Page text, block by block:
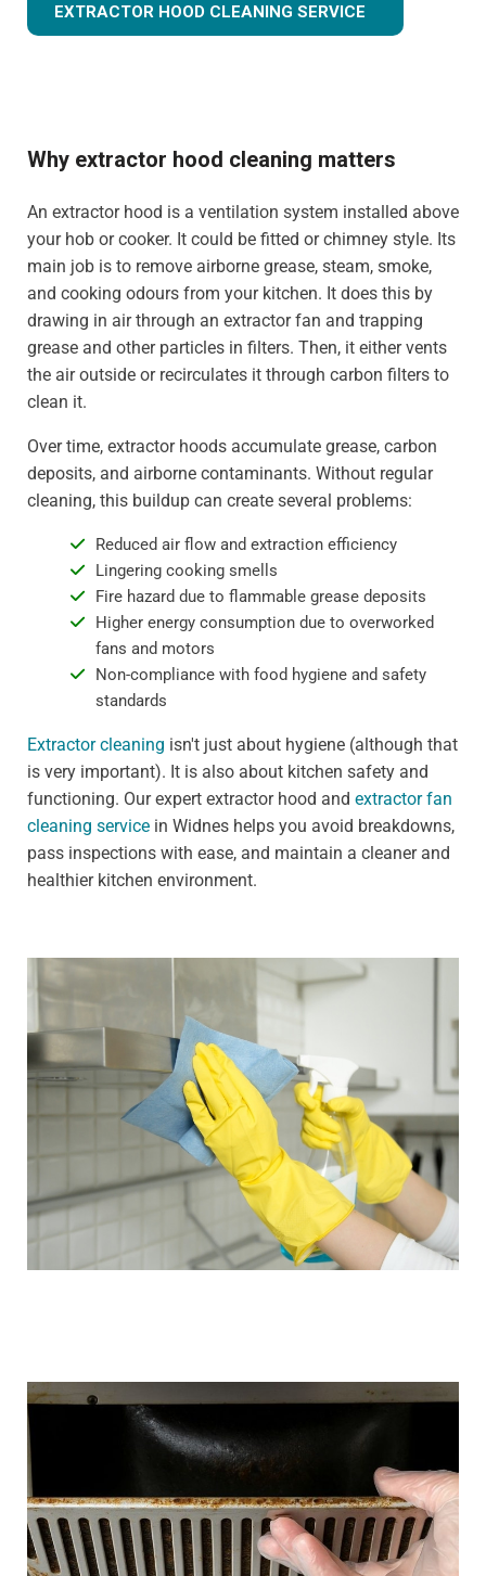
EXTRACTOR HOOD CLEANING SERVICE
Why extractor hood cleaning matters
An extractor hood is a ventilation system installed above
your hob or cooker. It could be fitted or chimney style. Its
main job is to remove airborne grease, steam, smoke,
and cooking odours from your kitchen. It does this by
drawing in air through an extractor fan and trapping
grease and other particles in filters. Then, it either vents
the air outside or recirculates it through carbon filters to
clean it.
Over time, extractor hoods accumulate grease, carbon
deposits, and airborne contaminants. Without regular
cleaning, this buildup can create several problems:
Reduced air flow and extraction efficiency
Lingering cooking smells
Fire hazard due to flammable grease deposits
Higher energy consumption due to overworked
fans and motors
Non-compliance with food hygiene and safety
standards
Extractor cleaning isn't just about hygiene (although that
is very important). It is also about kitchen safety and
functioning. Our expert extractor hood and extractor fan
cleaning service in Widnes helps you avoid breakdowns,
pass inspections with ease, and maintain a cleaner and
healthier kitchen environment.